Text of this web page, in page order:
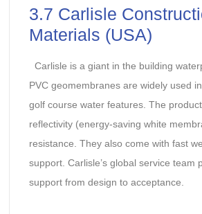
3.7 Carlisle
Materials (USA)
Carlisle is a giant in the building
PVC geomembranes are widely used
golf course water features. The
reflectivity (energy-saving white
resistance. They also come with fast
support. Carlisle’s global service team
support from design to acceptance.